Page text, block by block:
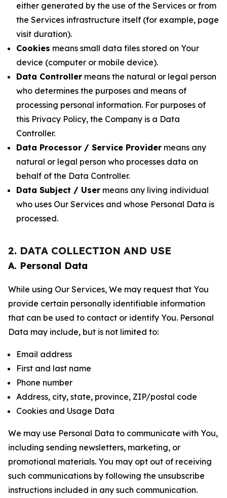
either generated by the use of the Services or from
the Services infrastructure itself (for example, page
visit duration).
Cookies means small data files stored on Your
device (computer or mobile device).
Data Controller means the natural or legal person
who determines the purposes and means of
processing personal information. For purposes of
this Privacy Policy, the Company is a Data
Controller.
Data Processor / Service Provider means any
natural or legal person who processes data on
behalf of the Data Controller.
Data Subject / User means any living individual
who uses Our Services and whose Personal Data is
processed.
2. DATA COLLECTION AND USE
A. Personal Data
While using Our Services, We may request that You
provide certain personally identifiable information
that can be used to contact or identify You. Personal
Data may include, but is not limited to:
Email address
First and last name
Phone number
Address, city, state, province, ZIP/postal code
Cookies and Usage Data
We may use Personal Data to communicate with You,
including sending newsletters, marketing, or
promotional materials. You may opt out of receiving
such communications by following the unsubscribe
instructions included in any such communication.